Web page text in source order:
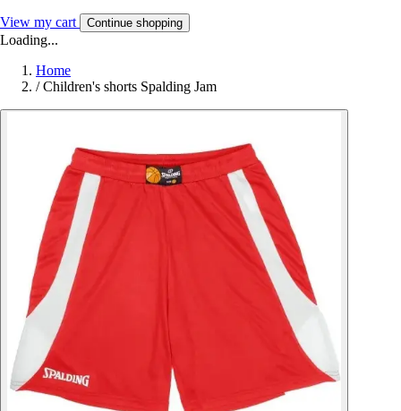
View my cart Continue shopping
Loading...
Home
/ Children's shorts Spalding Jam